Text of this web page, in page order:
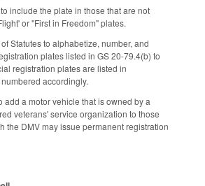
include the plate in those that are not
or "First in Freedom" plates.
Statutes to alphabetize, number, and
plates listed in GS 20-79.4(b) to
registration plates are listed in
accordingly.
add a motor vehicle that is owned by a
veterans' service organization to those
the DMV may issue permanent registration